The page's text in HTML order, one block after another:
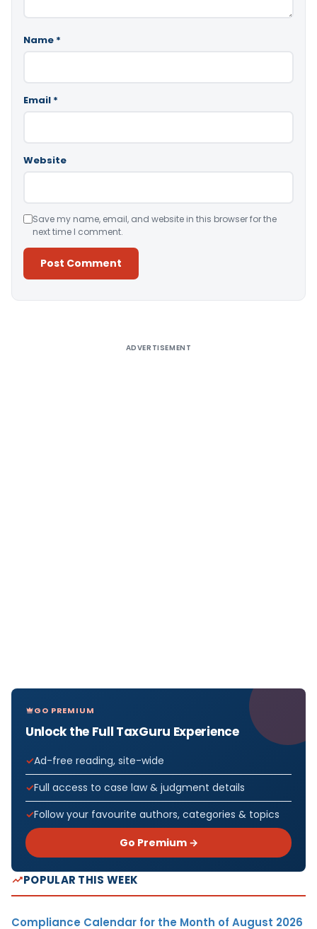
Name *
Email *
Website
Save my name, email, and website in this browser for the
next time I comment.
ADVERTISEMENT
GO PREMIUM
Unlock the Full TaxGuru Experience
Ad-free reading, site-wide
Full access to case law & judgment details
Follow your favourite authors, categories & topics
Go Premium →
POPULAR THIS WEEK
Compliance Calendar for the Month of August 2026